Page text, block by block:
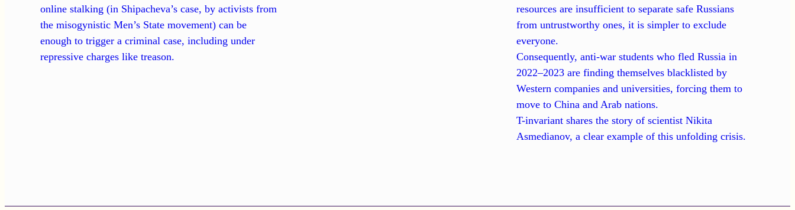
online stalking (in Shipacheva’s case, by activists from
the misogynistic Men’s State movement) can be
enough to trigger a criminal case, including under
repressive charges like treason.
resources are insufficient to separate safe Russians
from untrustworthy ones, it is simpler to exclude
everyone.
Consequently, anti-war students who fled Russia in
2022–2023 are finding themselves blacklisted by
Western companies and universities, forcing them to
move to China and Arab nations.
T-invariant shares the story of scientist Nikita
Asmedianov, a clear example of this unfolding crisis.